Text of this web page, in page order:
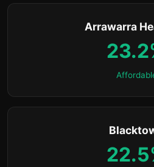
Arrawarra